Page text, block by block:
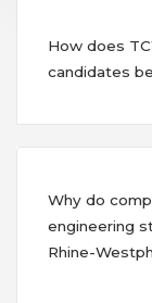
How does
candidates
Why do
engineering
Rhine-